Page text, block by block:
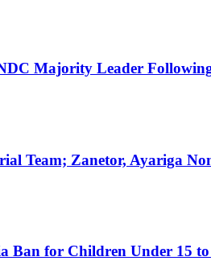
Majority Leader
Team; Zanetor, Ayariga
Ban for Children Under 15